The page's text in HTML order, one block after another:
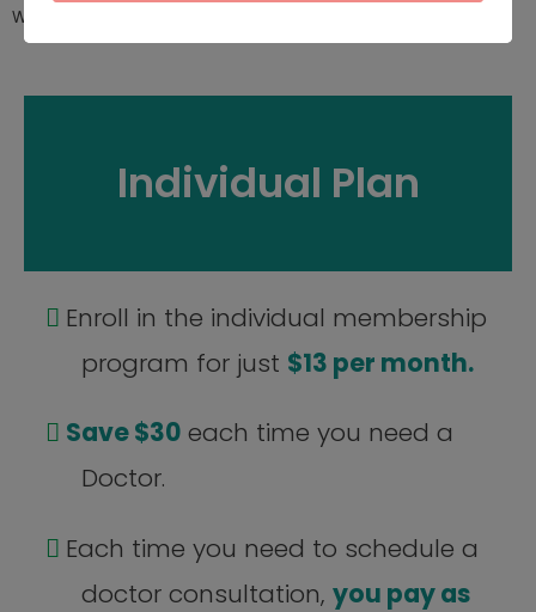
We do offer subscriptions for half the price consultations.
Individual Plan
Enroll in the individual membership
program for just $13 per month.
Save $30each time you need a
Doctor.
Each time you need to schedule a
doctor consultation, you pay as